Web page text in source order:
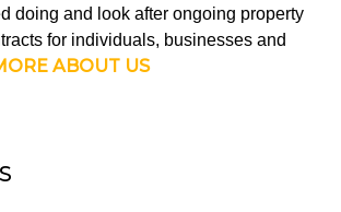
doing and look after ongoing property
for individuals, businesses and
ABOUT US